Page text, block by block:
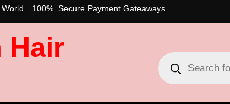
100% Secure Payment Gateaways
Hair